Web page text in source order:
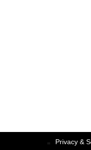
::: Privacy &